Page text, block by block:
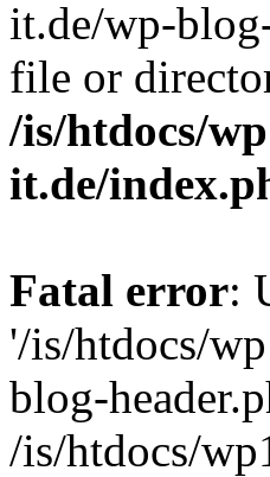
it.de/wp-
file or
/is/htdocs/
it.de/
Fatal error:
'/is/htdocs/
blog-
/is/htdocs/